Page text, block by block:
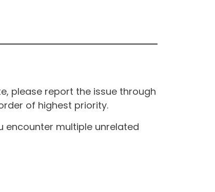
please report the issue through
of highest priority.
encounter multiple unrelated